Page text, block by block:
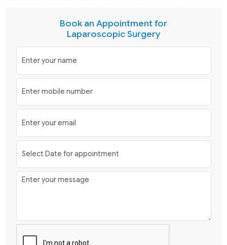
Book an Appointment for
Laparoscopic Surgery